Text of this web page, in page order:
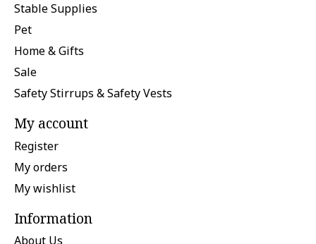
Stable Supplies
Pet
Home & Gifts
Sale
Safety Stirrups & Safety Vests
My account
Register
My orders
My wishlist
Information
About Us